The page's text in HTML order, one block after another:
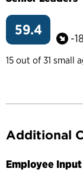
59.4
-
15 out of 31 small
Additional
Employee Input